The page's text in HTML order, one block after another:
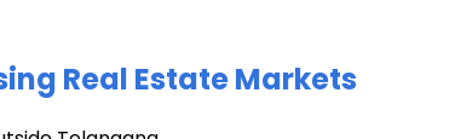
Real Estate Markets